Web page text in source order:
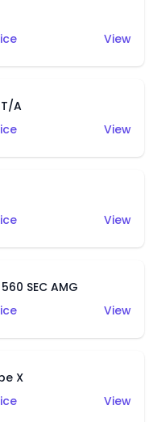
View
A
View
View
SEC AMG
View
X
View